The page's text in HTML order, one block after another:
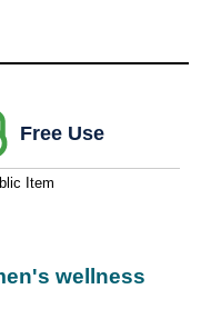
wellness
Free Use
Item